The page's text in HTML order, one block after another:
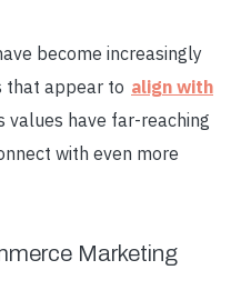
become increasingly
that appear to align with
values have far-reaching
with even more
Marketing